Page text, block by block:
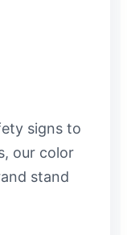
signs to
our color
stand